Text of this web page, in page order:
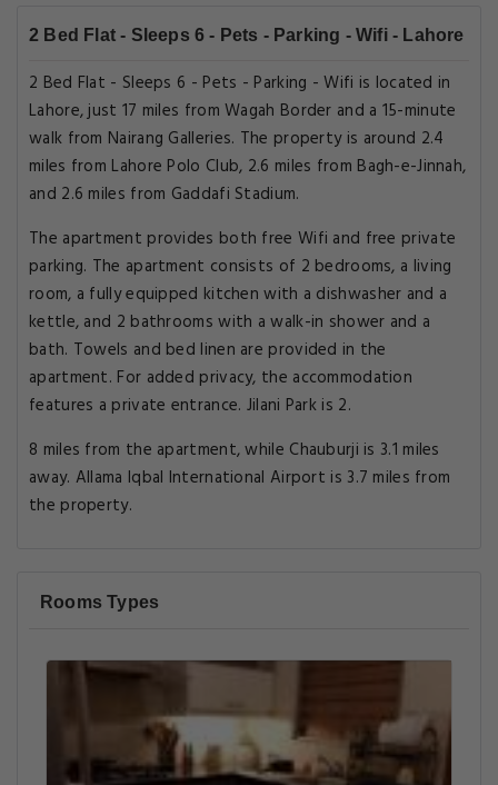
2 Bed Flat - Sleeps 6 - Pets - Parking - Wifi - Lahore
2 Bed Flat - Sleeps 6 - Pets - Parking - Wifi is located in
Lahore, just 17 miles from Wagah Border and a 15-minute
walk from Nairang Galleries. The property is around 2.4
miles from Lahore Polo Club, 2.6 miles from Bagh-e-Jinnah,
and 2.6 miles from Gaddafi Stadium.
The apartment provides both free Wifi and free private
parking. The apartment consists of 2 bedrooms, a living
room, a fully equipped kitchen with a dishwasher and a
kettle, and 2 bathrooms with a walk-in shower and a
bath. Towels and bed linen are provided in the
apartment. For added privacy, the accommodation
features a private entrance. Jilani Park is 2.
8 miles from the apartment, while Chauburji is 3.1 miles
away. Allama Iqbal International Airport is 3.7 miles from
the property.
Rooms Types